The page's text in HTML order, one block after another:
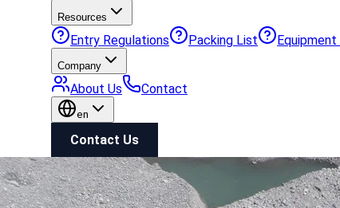
Resources
Entry Regulations Packing List
Company
About Us Contact
en
Contact Us